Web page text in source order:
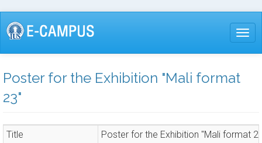
Skip
to
Poster for the Exhibition "Mali format
23"
Title
Poster for the Exhibition "Mali format